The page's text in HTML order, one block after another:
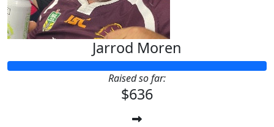
Jarrod Moren
Raised so far:
$636